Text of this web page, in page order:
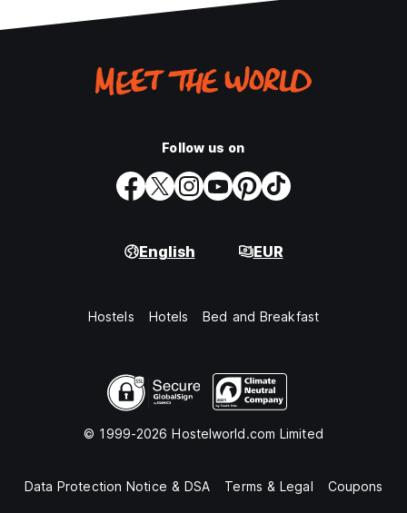
Follow us on
English EUR
Hostels Hotels Bed and Breakfast
© 1999-2026 Hostelworld.com Limited
Data Protection Notice & DSA Terms & Legal Coupons